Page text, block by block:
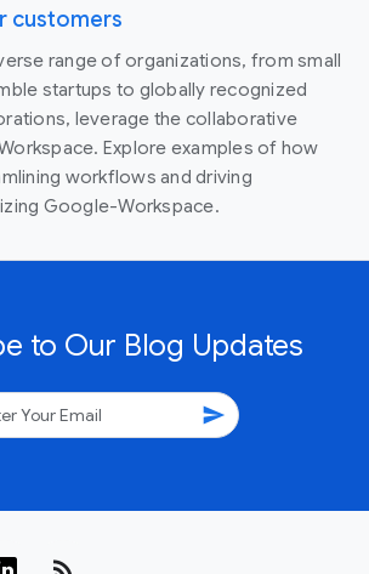
customers
range of organizations, from small
startups to globally recognized
leverage the collaborative
Explore examples of how
workflows and driving
Google-Workspace.
to Our Blog Updates
send